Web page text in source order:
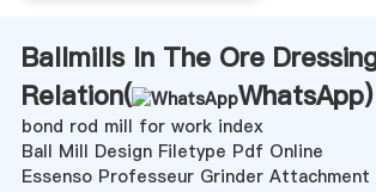
Ballmills In The Ore
Relation(
WhatsApp)
bond rod mill for work index
Ball Mill Design Filetype Pdf Online
Essenso Professeur Grinder Attachment